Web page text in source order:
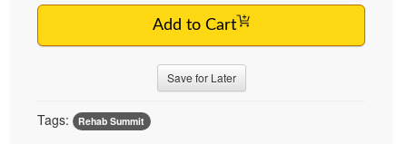
Add to Cart
Save for Later
Tags: Rehab Summit